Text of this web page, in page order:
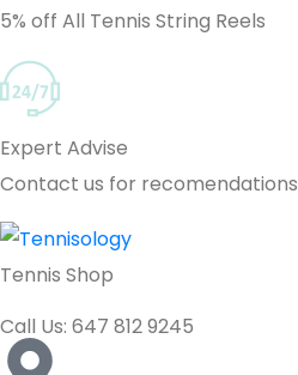
5% off All Tennis String Reels
Expert Advise
Contact us for recomendations
Tennis Shop
Call Us: 647 812 9245